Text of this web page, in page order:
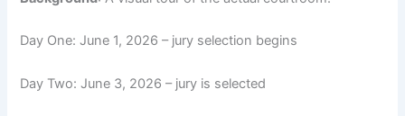
Day One: June 1, 2026 – jury selection begins
Day Two: June 3, 2026 – jury is selected